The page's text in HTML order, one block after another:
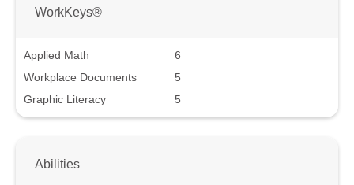
WorkKeys®
Applied Math
6
Workplace Documents
5
Graphic Literacy
5
Abilities